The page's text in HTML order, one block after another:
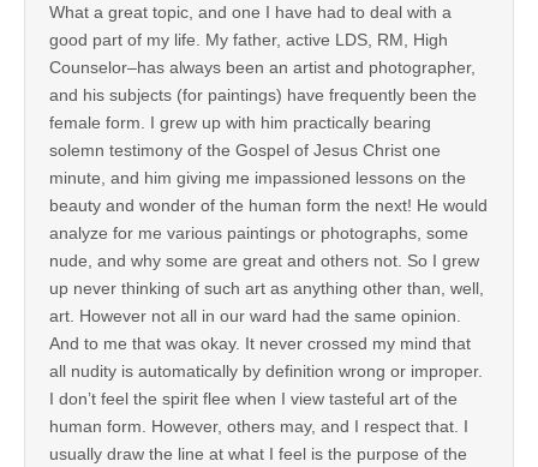
What a great topic, and one I have had to deal with a
good part of my life. My father, active LDS, RM, High
Counselor–has always been an artist and photographer,
and his subjects (for paintings) have frequently been the
female form. I grew up with him practically bearing
solemn testimony of the Gospel of Jesus Christ one
minute, and him giving me impassioned lessons on the
beauty and wonder of the human form the next! He would
analyze for me various paintings or photographs, some
nude, and why some are great and others not. So I grew
up never thinking of such art as anything other than, well,
art. However not all in our ward had the same opinion.
And to me that was okay. It never crossed my mind that
all nudity is automatically by definition wrong or improper.
I don’t feel the spirit flee when I view tasteful art of the
human form. However, others may, and I respect that. I
usually draw the line at what I feel is the purpose of the